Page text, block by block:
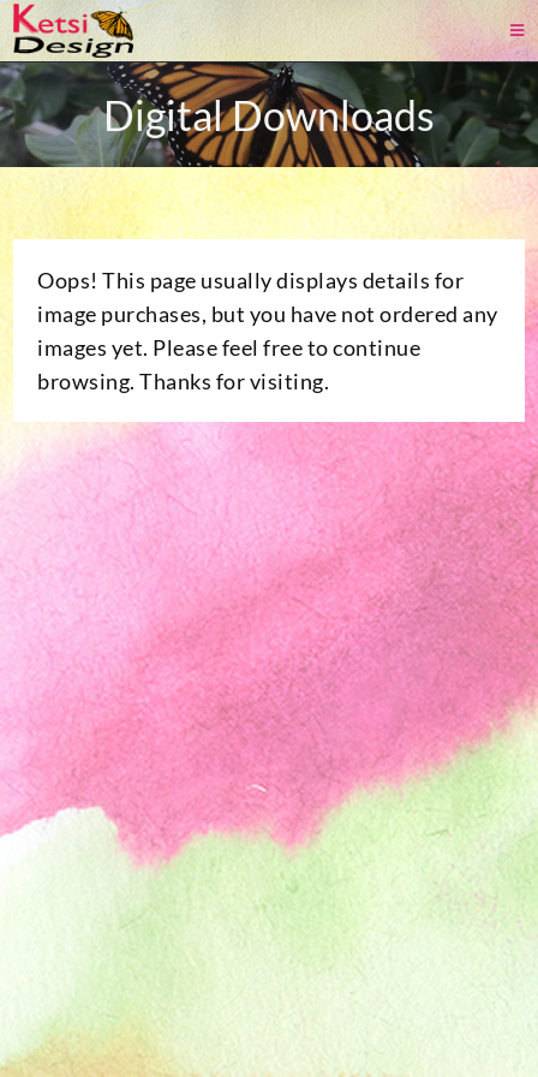
Digital Downloads
Oops! This page usually displays details for
image purchases, but you have not ordered any
images yet. Please feel free to continue
browsing. Thanks for visiting.